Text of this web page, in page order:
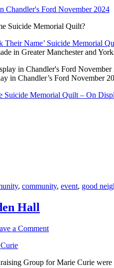
Suicide Memorial Quilt?
Their Name’ Suicide Memorial
in Greater Manchester and
in Chandler’s Ford November
Suicide Memorial Quilt – On
, community, event, good
Hall
a Comment
Group for Marie Curie